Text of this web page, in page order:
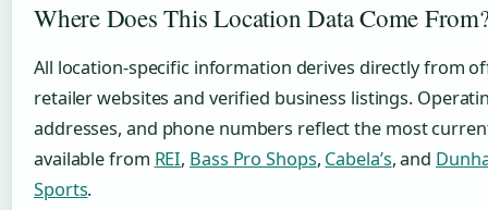
Where Does This Location Data Come
All location-specific information derives directly from
retailer websites and verified business listings.
addresses, and phone numbers reflect the most
available from REI, Bass Pro Shops, Cabela’s, and
Sports.